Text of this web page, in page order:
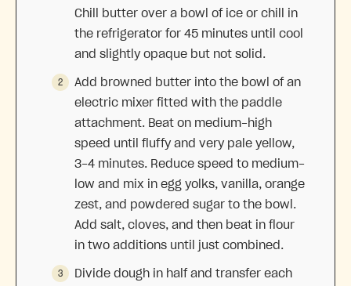
Chill butter over a bowl of ice or chill in
the refrigerator for 45 minutes until cool
and slightly opaque but not solid.
Add browned butter into the bowl of an
electric mixer fitted with the paddle
attachment. Beat on medium-high
speed until fluffy and very pale yellow,
3-4 minutes. Reduce speed to medium-
low and mix in egg yolks, vanilla, orange
zest, and powdered sugar to the bowl.
Add salt, cloves, and then beat in flour
in two additions until just combined.
Divide dough in half and transfer each